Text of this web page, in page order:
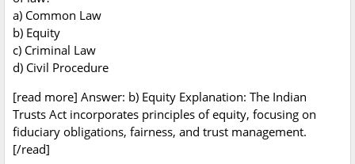
a) Common Law
b) Equity
c) Criminal Law
d) Civil Procedure
[read more] Answer: b) Equity Explanation: The Indian
Trusts Act incorporates principles of equity, focusing on
fiduciary obligations, fairness, and trust management.
[/read]